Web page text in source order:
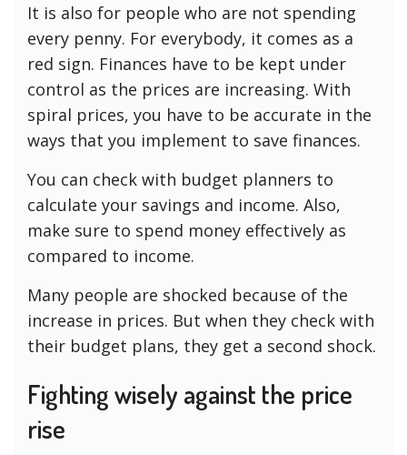
It is also for people who are not spending
every penny. For everybody, it comes as a
red sign. Finances have to be kept under
control as the prices are increasing. With
spiral prices, you have to be accurate in the
ways that you implement to save finances.
You can check with budget planners to
calculate your savings and income. Also,
make sure to spend money effectively as
compared to income.
Many people are shocked because of the
increase in prices. But when they check with
their budget plans, they get a second shock.
Fighting wisely against the price
rise